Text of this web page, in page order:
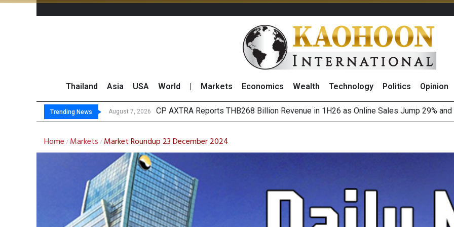
Thailand Asia USA World Markets Economics Wealth Technology Politics Opinion
Trending News August 7, 2026
August 7, 2026 Total Trad
Market Roundup 7 August 2026
CRC Acquires AEON (Thailand) to Bolster Food Business
Home / Markets / Market Roundup 23 December 2024